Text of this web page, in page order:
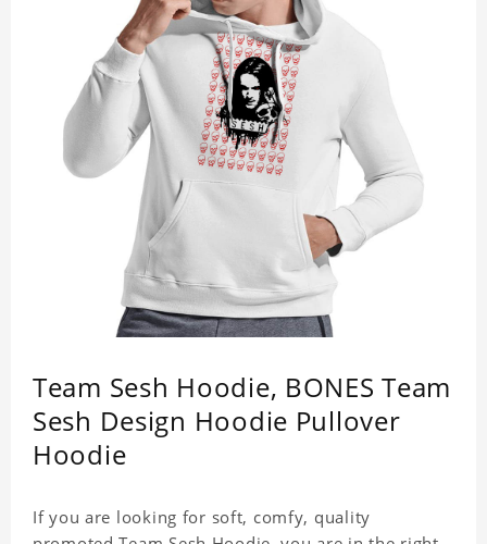
Team Sesh Hoodie, BONES Team
Sesh Design Hoodie Pullover
Hoodie
If you are looking for soft, comfy, quality